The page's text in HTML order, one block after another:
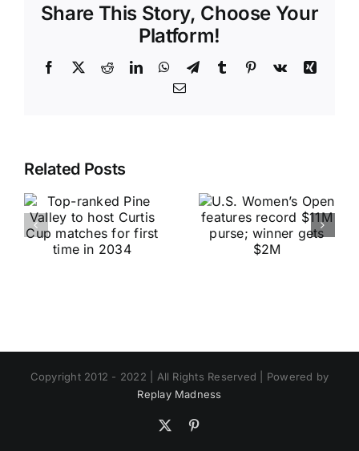
Share This Story, Choose Your
Platform!
Facebook
X RedditLinkedInWhatsApp
TelegramTumblr Pinterest
Vk
Xing
Email
Related Posts
Copyright 2012 - 2022 | All Rights Reserved | Powered by
Replay Madness